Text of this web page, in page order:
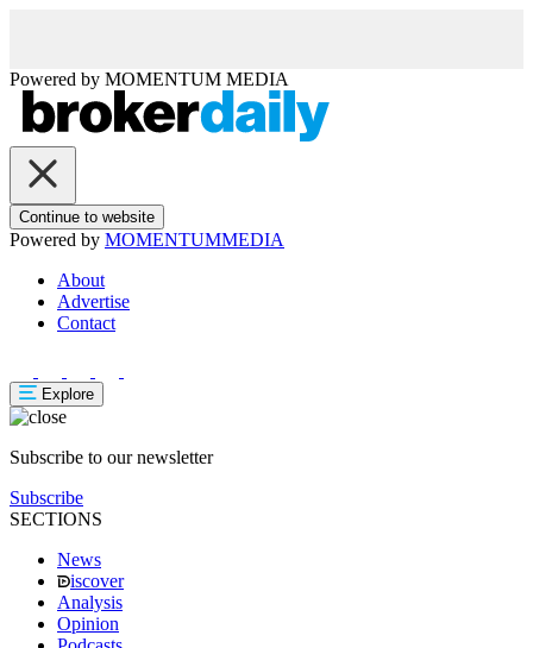
Powered by MOMENTUM MEDIA
Continue to website
Powered by MOMENTUMMEDIA
About
Advertise
Contact
Explore
Subscribe to our newsletter
Subscribe
SECTIONS
News
iscover
Analysis
Opinion